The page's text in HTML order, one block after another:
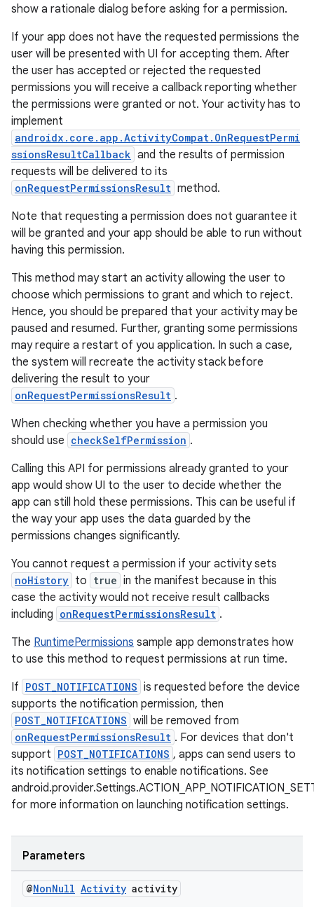
show a rationale dialog before asking for a permission.
If your app does not have the requested permissions the
user will be presented with UI for accepting them. After
the user has accepted or rejected the requested
permissions you will receive a callback reporting whether
the permissions were granted or not. Your activity has to
implement
androidx.core.app.ActivityCompat.OnRequestPermi
ssionsResultCallback and the results of permission
requests will be delivered to its
onRequestPermissionsResult method.
Note that requesting a permission does not guarantee it
will be granted and your app should be able to run without
having this permission.
This method may start an activity allowing the user to
choose which permissions to grant and which to reject.
Hence, you should be prepared that your activity may be
paused and resumed. Further, granting some permissions
may require a restart of you application. In such a case,
the system will recreate the activity stack before
delivering the result to your
onRequestPermissionsResult .
When checking whether you have a permission you
should use checkSelfPermission .
Calling this API for permissions already granted to your
app would show UI to the user to decide whether the
app can still hold these permissions. This can be useful if
the way your app uses the data guarded by the
permissions changes significantly.
You cannot request a permission if your activity sets
noHistory to true in the manifest because in this
case the activity would not receive result callbacks
including onRequestPermissionsResult .
The RuntimePermissions sample app demonstrates how
to use this method to request permissions at run time.
If POST_NOTIFICATIONS is requested before the device
supports the notification permission, then
POST_NOTIFICATIONS will be removed from
onRequestPermissionsResult . For devices that don't
support POST_NOTIFICATIONS , apps can send users to
its notification settings to enable notifications. See
for more information on launching notification settings.
Parameters
@NonNull Activity activity